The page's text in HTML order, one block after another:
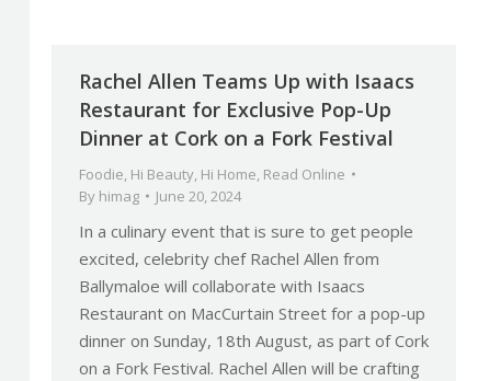
Rachel Allen Teams Up with Isaacs
Restaurant for Exclusive Pop-Up
Dinner at Cork on a Fork Festival
Foodie, Hi Beauty, Hi Home, Read Online
By himag June 20, 2024
In a culinary event that is sure to get people
excited, celebrity chef Rachel Allen from
Ballymaloe will collaborate with Isaacs
Restaurant on MacCurtain Street for a pop-up
dinner on Sunday, 18th August, as part of Cork
on a Fork Festival. Rachel Allen will be crafting